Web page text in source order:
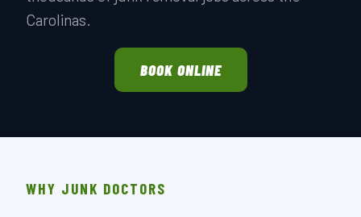
Carolinas.
BOOK ONLINE
WHY JUNK DOCTORS